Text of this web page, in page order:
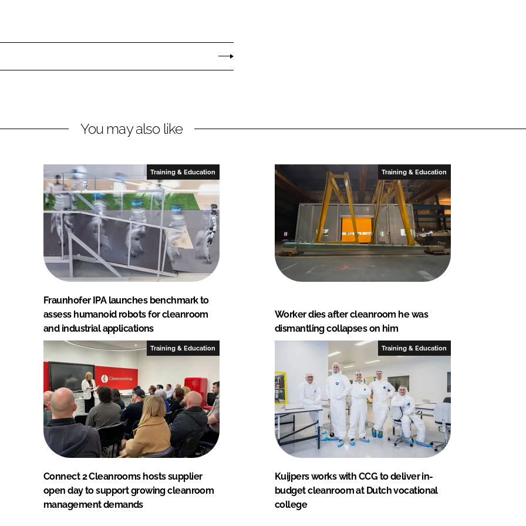
You may also like
Training & Education
Fraunhofer IPA launches benchmark to
assess humanoid robots for cleanroom
and industrial applications
Training & Education
Worker dies after cleanroom he was
dismantling collapses on him
Training & Education
Connect 2 Cleanrooms hosts supplier
open day to support growing cleanroom
management demands
Training & Education
Kuijpers works with CCG to deliver in-
budget cleanroom at Dutch vocational
college